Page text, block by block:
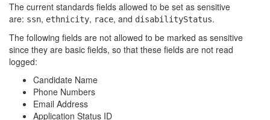
The current standards fields allowed to be set as sensitive
are: ssn, ethnicity, race, and disabilityStatus.
The following fields are not allowed to be marked as sensitive
since they are basic fields, so that these fields are not read
logged:
Candidate Name
Phone Numbers
Email Address
Application Status ID